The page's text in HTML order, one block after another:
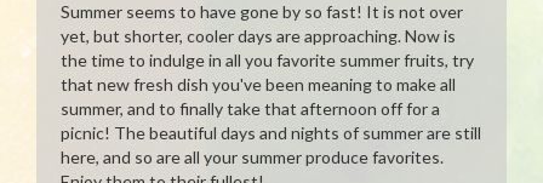
Summer seems to have gone by so fast! It is not over
yet, but shorter, cooler days are approaching. Now is
the time to indulge in all you favorite summer fruits, try
that new fresh dish you've been meaning to make all
summer, and to finally take that afternoon off for a
picnic! The beautiful days and nights of summer are still
here, and so are all your summer produce favorites.